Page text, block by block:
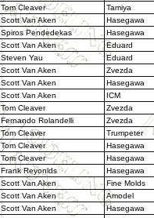
Tom Cleaver
Tamiya
Scott Van Aken
Hasegawa
Spiros Pendedekas
Hasegawa
Scott Van Aken
Eduard
Steven Yau
Eduard
Scott Van Aken
Zvezda
Scott Van Aken
Hasegawa
Scott Van Aken
ICM
Tom Cleaver
Zvezda
Fernando Rolandelli
Zvezda
Tom Cleaver
Trumpeter
Tom Cleaver
Hasegawa
Tom Cleaver
Hasegawa
Frank Reyonlds
Hasegawa
Scott Van Aken
Fine Molds
Scott Van Aken
Amodel
Scott Van Aken
Hasegawa